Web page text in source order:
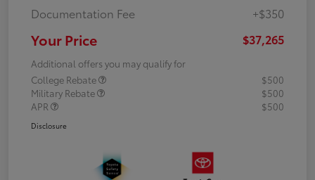
Documentation Fee
+$350
Your Price $37,265
Additional offers you may qualify for
College Rebate
$500
Military Rebate
$500
APR
$500
Disclosure